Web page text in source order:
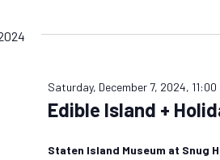
Saturday, December 7, 2024, 11:00
Edible Island +
Staten Island Museum at Snug